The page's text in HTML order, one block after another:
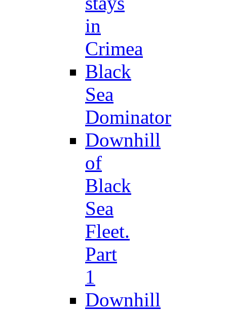
in
Crimea
Black
Sea
Dominator
Downhill
of
Black
Sea
Fleet.
Part
1
Downhill